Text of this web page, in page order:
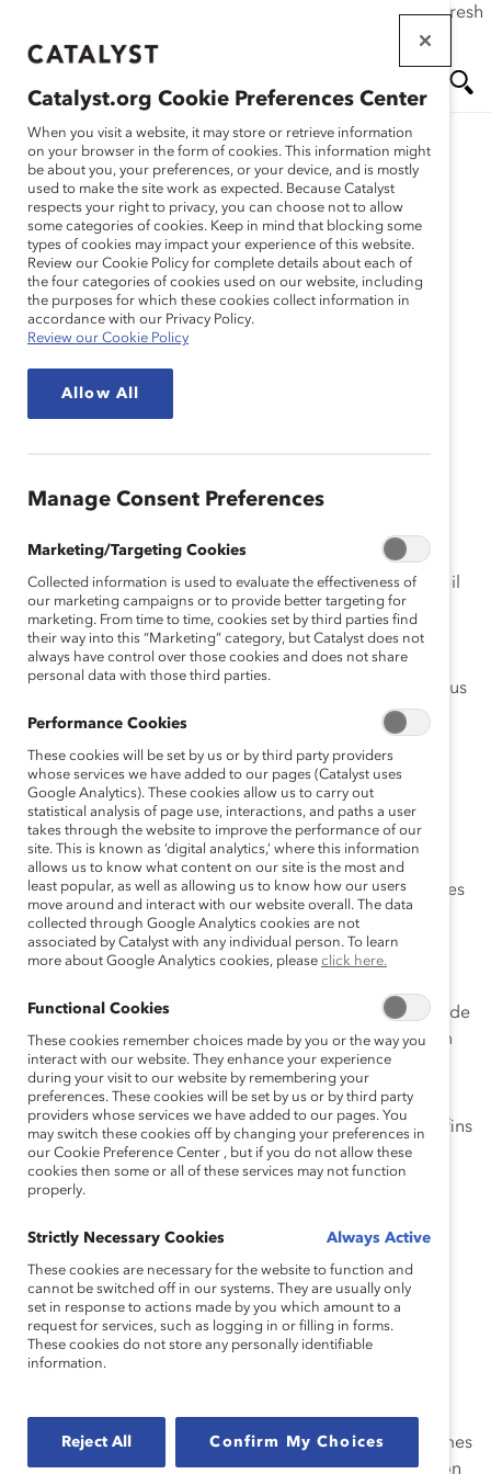
If this page doesn't load as expected, please click the refresh
main
Me
nu
Solutions
Accord Catalyst 2022:
Accélerer L’Avancement
des Femmes
Soyons le Moteur du
Changement
Comme la demande en matière de talents, de haut
rendement et d’idées innovatrices ne cesse de croître, il
devient encore plus essentiel de développer le
leadership des femmes pour assurer le succès des
entreprises.
Les organisations avant-gardistes ne se concentrent plus
sur la question de savoir pourquoi elles ont besoin de
femmes leaders, mais plutôt sur comment accélérer le
progrès.
Mais la tâche est loin d’être accomplie.
L’Accord Catalyst 2022 fait appel aux conseils
d’administration et aux PDG canadiens en leur
demandant de s’engager en faveur de l’avancement des
femmes dans le monde des affaires, en prenant les
mesures suivantes :
siégeant au sein de conseils d’administration et de
femmes occupant des postes de haute direction
au sein des entreprises canadiennes à 30 % ou
plus d’ici 2022.
Partager vos indicateurs clés avec Catalyst aux fins
de l’analyse annuelle de notre progrès collectif.
Pour appuyer les signataires de l’Accord Catalyst 2022
déploiera les moyens suivants :
Nous vous aiderons à identifier les meilleures
pistes menant au progrès.
Nous vous fournirons des ressources pour
Nous vous offrirons l’accès à un groupe de femmes
prêtes à se joindre à des conseils d’administration
Catalyst.org Cookie Preferences Center
When you visit a website, it may store or retrieve information
on your browser in the form of cookies. This information might
be about you, your preferences, or your device, and is mostly
used to make the site work as expected. Because Catalyst
respects your right to privacy, you can choose not to allow
some categories of cookies. Keep in mind that blocking some
types of cookies may impact your experience of this website.
Review our Cookie Policy for complete details about each of
the four categories of cookies used on our website, including
the purposes for which these cookies collect information in
accordance with our Privacy Policy.
Review our Cookie Policy
Allow All
Manage Consent Preferences
Marketing/Targeting Cookies
Collected information is used to evaluate the effectiveness of
our marketing campaigns or to provide better targeting for
marketing. From time to time, cookies set by third parties find
their way into this “Marketing” category, but Catalyst does not
always have control over those cookies and does not share
personal data with those third parties.
Performance Cookies
These cookies will be set by us or by third party providers
whose services we have added to our pages (Catalyst uses
Google Analytics). These cookies allow us to carry out
statistical analysis of page use, interactions, and paths a user
takes through the website to improve the performance of our
site. This is known as ‘digital analytics,’ where this information
allows us to know what content on our site is the most and
least popular, as well as allowing us to know how our users
move around and interact with our website overall. The data
collected through Google Analytics cookies are not
associated by Catalyst with any individual person. To learn
more about Google Analytics cookies, please click here.
Functional Cookies
These cookies remember choices made by you or the way you
interact with our website. They enhance your experience
during your visit to our website by remembering your
preferences. These cookies will be set by us or by third party
providers whose services we have added to our pages. You
may switch these cookies off by changing your preferences in
our Cookie Preference Center , but if you do not allow these
cookies then some or all of these services may not function
properly.
Strictly Necessary Cookies Always Active
These cookies are necessary for the website to function and
cannot be switched off in our systems. They are usually only
set in response to actions made by you which amount to a
request for services, such as logging in or filling in forms.
These cookies do not store any personally identifiable
information.
Reject All Confirm My Choices